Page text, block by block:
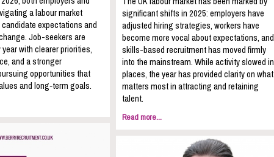
a labour market
expectations and
Job-seekers are
with clearer priorities,
and a stronger
opportunities that
and long‑term goals.
significant shifts in 2025: employers have
adjusted hiring strategies, workers have
become more vocal about expectations, and
skills-based recruitment has moved firmly
into the mainstream. While activity slowed in
places, the year has provided clarity on what
matters most in attracting and retaining
talent.
Read more...